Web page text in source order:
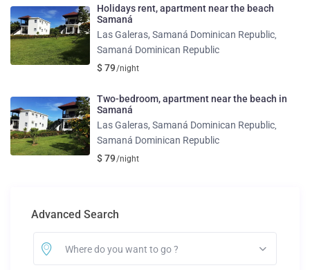
Holidays rent, apartment near the beach
Samaná
Las Galeras, Samaná Dominican Republic
Samaná Dominican Republic
$ 79/night
Two-bedroom, apartment near the beach in
Samaná
Las Galeras, Samaná Dominican Republic
Samaná Dominican Republic
$ 79/night
Advanced Search
Where do you want to go ?